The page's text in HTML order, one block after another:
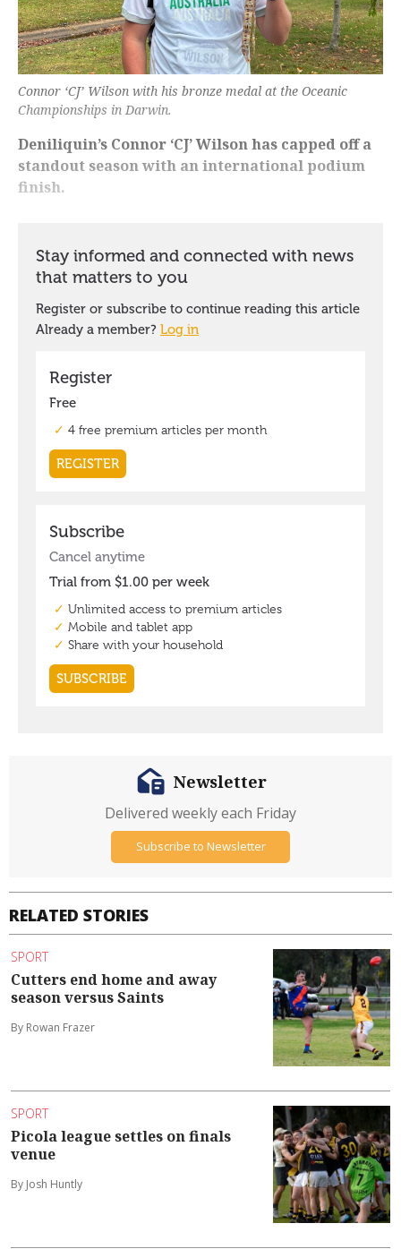
Connor ‘CJ’ Wilson with his bronze medal at the Oceanic
Championships in Darwin.
Deniliquin’s Connor ‘CJ’ Wilson has capped off a
standout season with an international podium
finish.
RELATED STORIES
SPORT
Cutters end home and away
season versus Saints
By Rowan Frazer
SPORT
Picola league settles on finals
venue
By Josh Huntly
Newsletter
Delivered weekly each Friday
Subscribe to Newsletter